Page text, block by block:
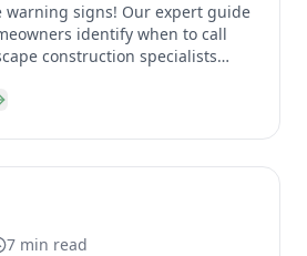
warning signs! Our expert guide
identify when to call
construction specialists
7 min read